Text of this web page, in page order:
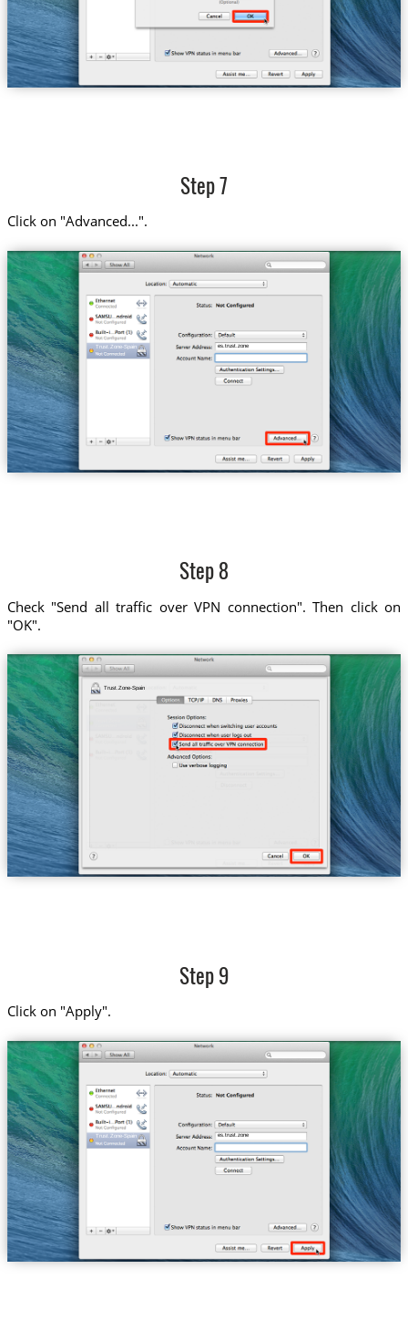
Step 7
Click on "Advanced...".
Trust.Zone-Spain es.trust.zone
Step 8
Check "Send all traffic over VPN connection". Then click on
"OK".
Trust.Zone-Spain
Step 9
Click on "Apply".
Trust.Zone-Spain es.trust.zone